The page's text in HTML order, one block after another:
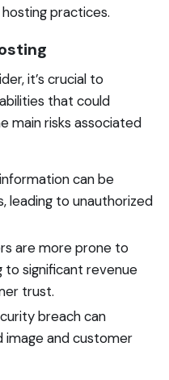
practices.
it’s crucial to
that could
main risks associated
can be
leading to unauthorized
are more prone to
to significant revenue
trust.
breach can
image and customer